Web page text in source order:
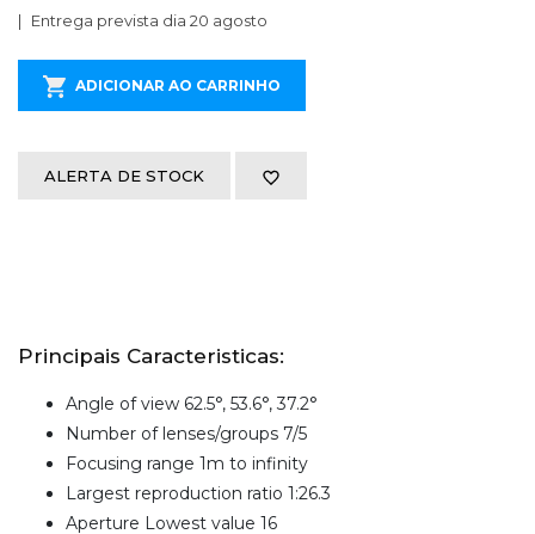
Entrega prevista dia 20 agosto
ADICIONAR AO CARRINHO
ALERTA DE STOCK
Principais Caracteristicas:
Angle of view 62.5°, 53.6°, 37.2°
Number of lenses/groups 7/5
Focusing range 1m to infinity
Largest reproduction ratio 1:26.3
Aperture Lowest value 16